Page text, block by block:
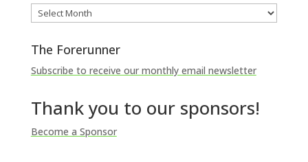
Archives
The Forerunner
Subscribe to receive our monthly email newsletter
Thank you to our sponsors!
Become a Sponsor